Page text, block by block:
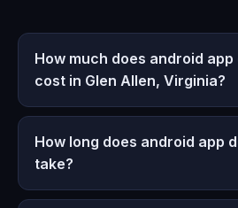
How much does android
cost in Glen Allen, Virginia?
How long does android app
take?